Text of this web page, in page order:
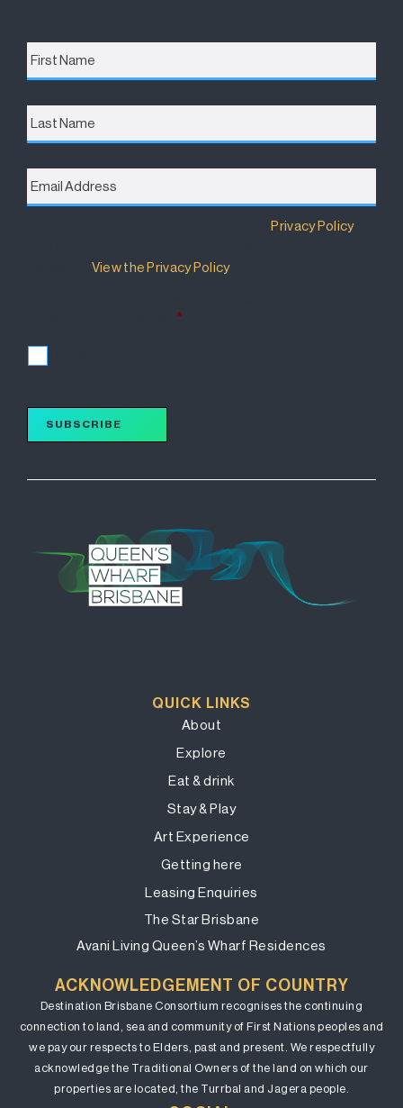
First
Name *
Last
Name
Email
Address *
Destination Brisbane Consortium has aPrivacy Policy
View the Privacy Policy.
*
SUBSCRIBE
QUICK LINKS
About
Explore
Eat & drink
Stay & Play
Art Experience
Getting here
Leasing Enquiries
The Star Brisbane
Avani Living Queen’s Wharf Residences
ACKNOWLEDGEMENT OF COUNTRY
Destination Brisbane Consortium recognises the continuing
connection to land, sea and community of First Nations peoples and
we pay our respects to Elders, past and present. We respectfully
acknowledge the Traditional Owners of the land on which our
properties are located, the Turrbal and Jagera people.